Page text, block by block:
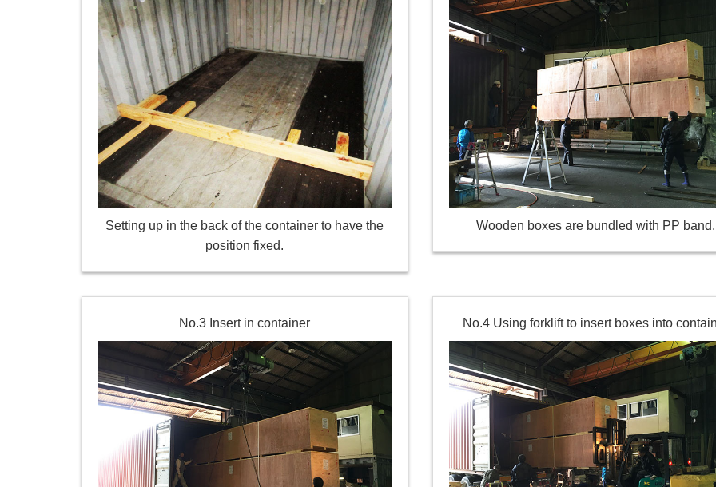
Setting up in the back of the container to have the
position fixed.
Wooden boxes are bundled with PP band.
No.3 Insert in container No.4 Using forklift to insert boxes into